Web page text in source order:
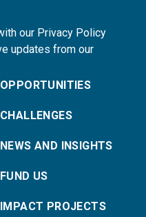
our Privacy Policy
updates from our
OPPORTUNITIES
CHALLENGES
NEWS AND INSIGHTS
FUND US
IMPACT PROJECTS